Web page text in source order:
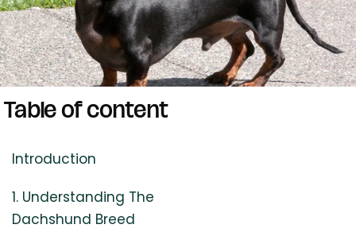
Table of content
Introduction
1. Understanding The
Dachshund Breed